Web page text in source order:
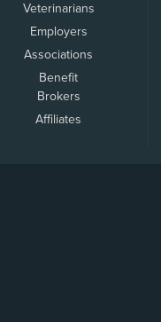
Veterinarians
Employers
Associations
Benefit
Brokers
Affiliates